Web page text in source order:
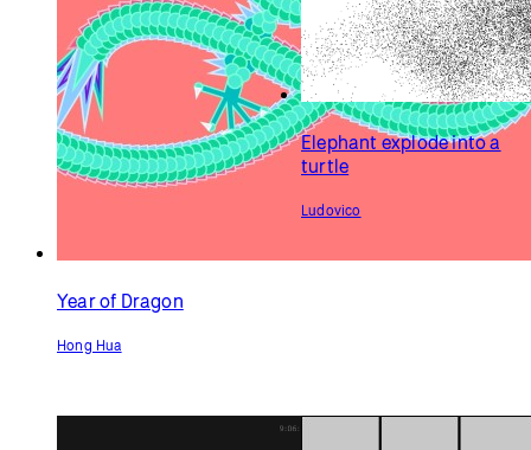
Year of Dragon
Hong Hua
Elephant explode into a
turtle
Ludovico